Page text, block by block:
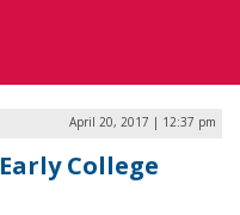
April 20, 2017 | 12:37 pm
College